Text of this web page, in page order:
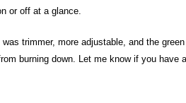
or off at a glance.
trimmer, more adjustable, and the
burning down. Let me know if you have